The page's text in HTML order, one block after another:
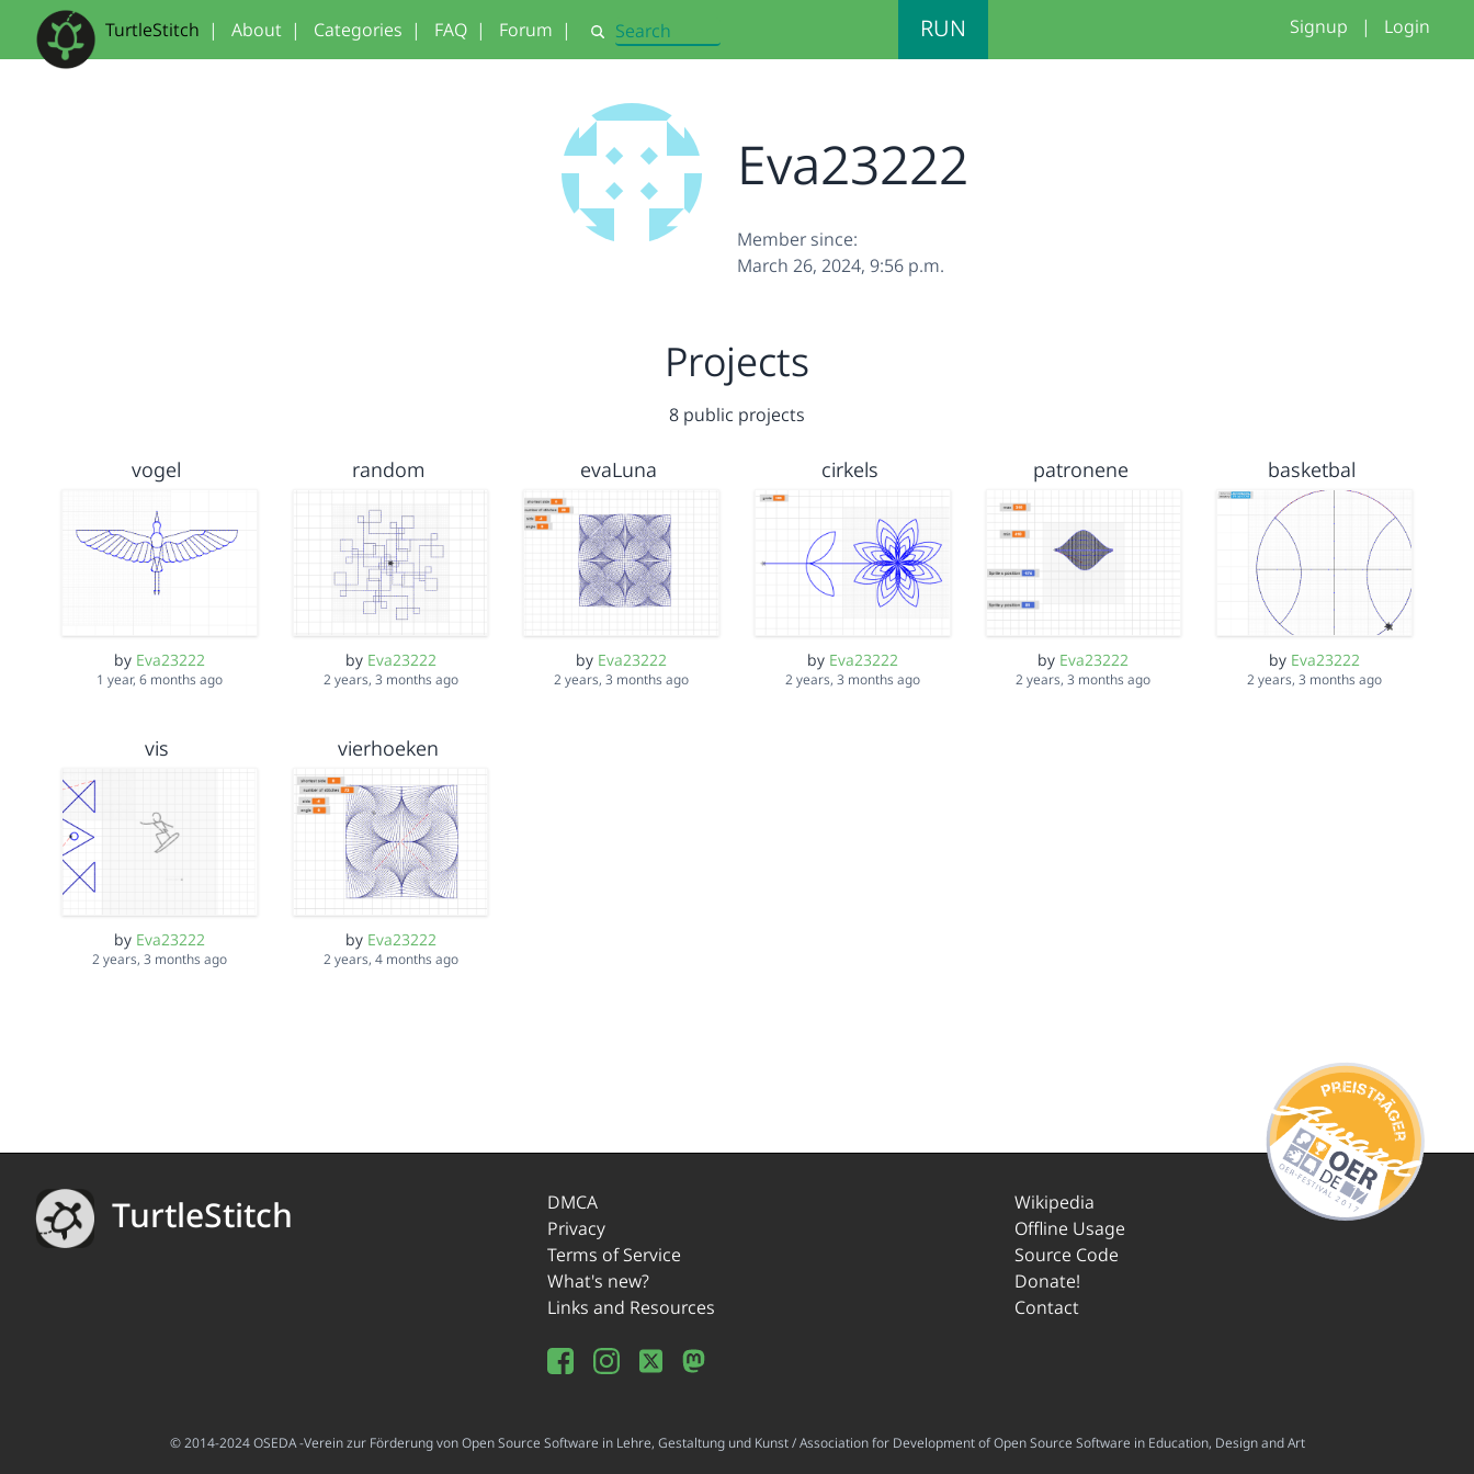
TurtleStitch | About | Categories | FAQ | Forum | Search RUN Signup | Login
Eva23222
Member since:
March 26, 2024, 9:56 p.m.
Projects
8 public projects
vogel
by Eva23222
1 year, 6 months ago
random
by Eva23222
2 years, 3 months ago
evaLuna
by Eva23222
2 years, 3 months ago
cirkels
by Eva23222
2 years, 3 months ago
patronene
by Eva23222
2 years, 3 months ago
basketbal
by Eva23222
2 years, 3 months ago
vis
by Eva23222
2 years, 3 months ago
vierhoeken
by Eva23222
2 years, 4 months ago
TurtleStitch
DMCA
Privacy
Terms of Service
What's new?
Links and Resources
Wikipedia
Offline Usage
Source Code
Donate!
Contact
© 2014-2024 OSEDA -Verein zur Förderung von Open Source Software in Lehre, Gestaltung und Kunst / Association for Development of Open Source Software in Education, Design and Art